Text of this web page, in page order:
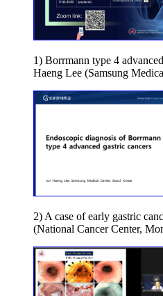
1) Borrmann type 4
Haeng Lee (Samsung
2) A case of early gastric
(National Cancer Center,